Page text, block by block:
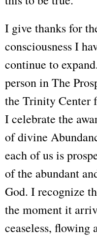
I give thanks for
consciousness I
continue to
person in The
the Trinity Center
I celebrate the
of divine
each of us is
of the abundant
God. I recognize
the moment it
ceaseless, flowing